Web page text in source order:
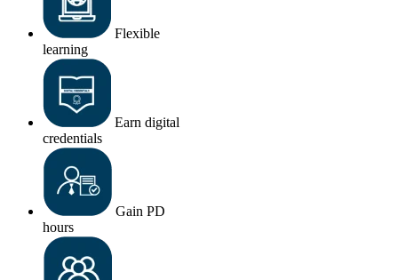
Flexible
learning
Earn digital
credentials
Gain PD
hours